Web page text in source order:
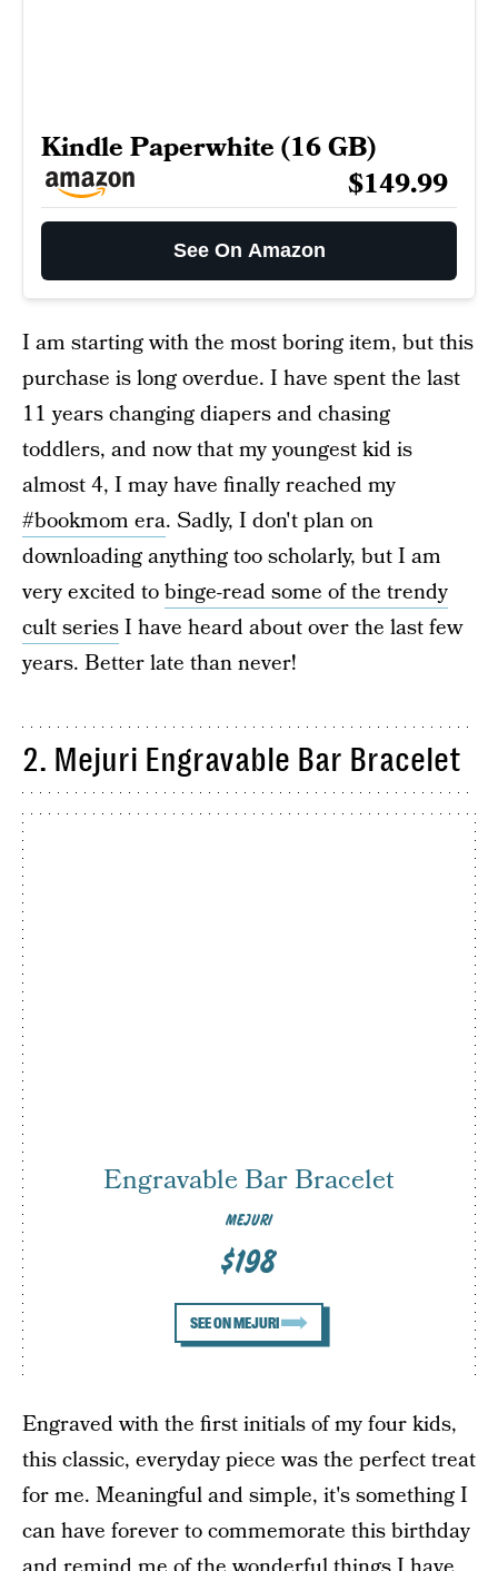
Kindle Paperwhite (16 GB)
$149.99
See On Amazon
I am starting with the most boring item, but this
purchase is long overdue. I have spent the last
11 years changing diapers and chasing
toddlers, and now that my youngest kid is
almost 4, I may have finally reached my
#bookmom era. Sadly, I don't plan on
downloading anything too scholarly, but I am
very excited tobinge-read some of the trendy
cult seriesI have heard about over the last few
years. Better late than never!
2. Mejuri Engravable Bar Bracelet
MEJURI
Engravable Bar Bracelet
$198
SEE ON MEJURI
Engraved with the first initials of my four kids,
this classic, everyday piece was the perfect treat
for me. Meaningful and simple, it's something I
can have forever to commemorate this birthday